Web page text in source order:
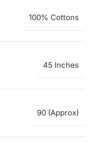
100% Cottons
45 Inches
90 (Approx)